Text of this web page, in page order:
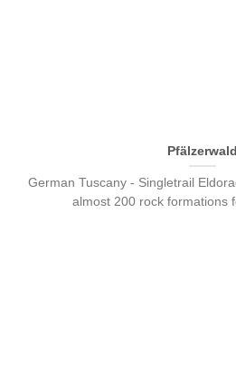
Pfälzerwald
German Tuscany - Singletrail
almost 200 rock formations